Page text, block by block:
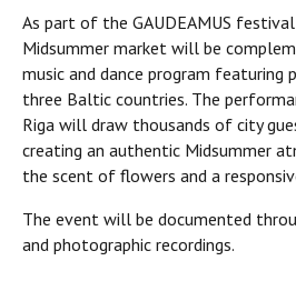
As part of the GAUDEAMUS
Midsummer market will be
music and dance program
three Baltic countries. The
Riga will draw thousands of city
creating an authentic Midsummer
the scent of flowers and a
The event will be documented
and photographic recordings.